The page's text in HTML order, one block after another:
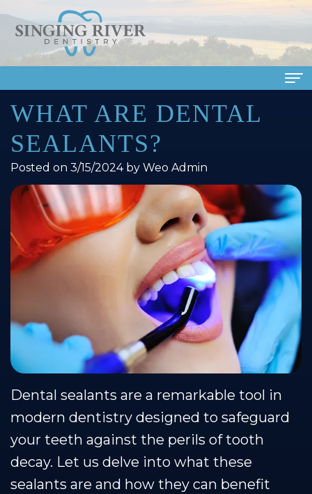
Home
About Us
Meet
Our
Doctors
Meet
Dental
Technology
Dental Services
Family
Dentistry
Cosmetic
Dentistry
Patient Info
Financial
&
Smile
Protection
Plan
Smile Gallery
Dental Reviews
Blog
WHAT ARE DENTAL
SEALANTS?
Posted on 3/15/2024 by Weo Admin
Dental sealants are a remarkable tool in
modern dentistry designed to safeguard
your teeth against the perils of tooth
decay. Let us delve into what these
sealants are and how they can benefit